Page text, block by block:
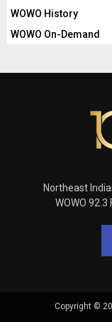
WOWO History
WOWO On-Demand
Northeast
WOWO 92.3
Copyright ©